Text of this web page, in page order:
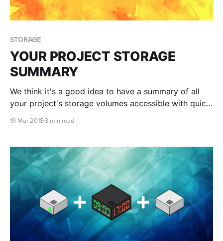
STORAGE
YOUR PROJECT STORAGE
SUMMARY
We think it's a good idea to have a summary of all
your project's storage volumes accessible with quick
familiar with how
19 Mar 2018 3 min read